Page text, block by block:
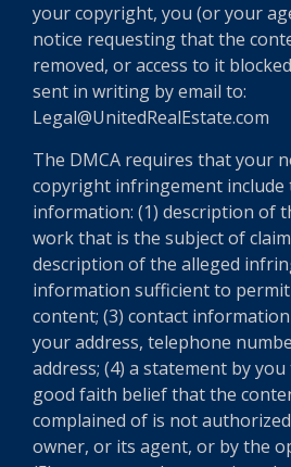
your copyright, you (or your
notice requesting that the
removed, or access to it
sent in writing by email to:
Legal@UnitedRealEstate.com
The DMCA requires that your
copyright infringement
information: (1) description of
work that is the subject of
description of the alleged
information sufficient to
content; (3) contact
your address, telephone
address; (4) a statement by
good faith belief that the
complained of is not
owner, or its agent, or by the